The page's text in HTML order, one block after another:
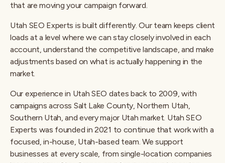
that are moving your campaign forward.
Utah SEO Experts is built differently. Our team keeps client
loads at a level where we can stay closely involved in each
account, understand the competitive landscape, and make
adjustments based on what is actually happening in the
market.
Our experience in Utah SEO dates back to 2009, with
campaigns across Salt Lake County, Northern Utah,
Southern Utah, and every major Utah market. Utah SEO
Experts was founded in 2021 to continue that work with a
focused, in-house, Utah-based team. We support
businesses at every scale, from single-location companies